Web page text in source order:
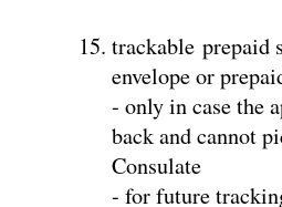
trackable prepaid
envelope or
- only in case the
back and cannot
Consulate
- for future